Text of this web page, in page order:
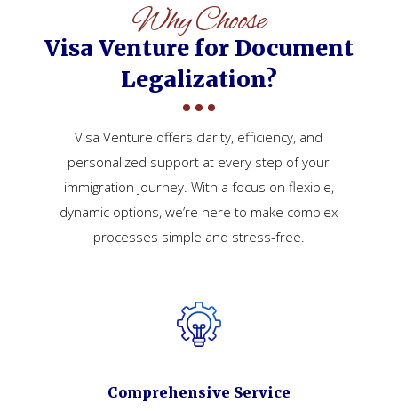
Why Choose
Visa Venture for Document
Legalization?
Visa Venture offers clarity, efficiency, and
personalized support at every step of your
immigration journey. With a focus on flexible,
dynamic options, we’re here to make complex
processes simple and stress-free.
Comprehensive Service